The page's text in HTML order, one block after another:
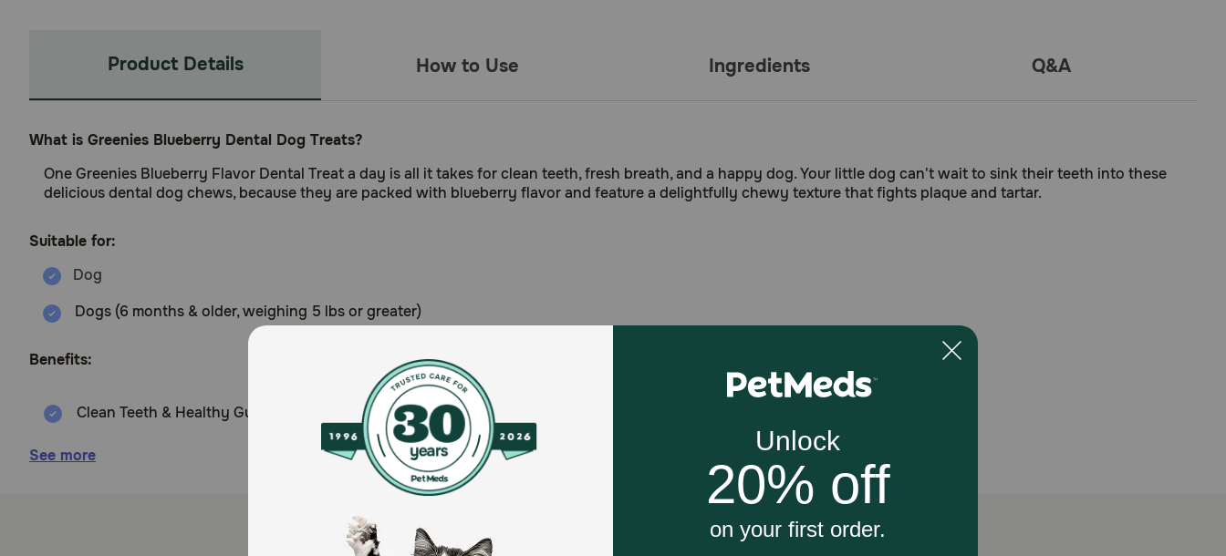
Product Details How to Use Ingredients Q&A
What is Greenies Blueberry Dental Dog Treats?
One Greenies Blueberry Flavor Dental Treat a day is all it takes for clean teeth, fresh breath, and a happy dog. Your little dog can't wait to sink their teeth into these
delicious dental dog chews, because they are packed with blueberry flavor and feature a delightfully chewy texture that fights plaque and tartar.
Suitable for:
Dogs (6 months & older, weighing 5 lbs or greater)
Benefits:
Clean Teeth & Healthy Gums: The unique texture of Greenies™ Dental Treats help fight plaque and tartar
Real Ingredients: Made with Natural Ingredients, Plus Vitamins, Minerals & Nutrients
Freshens Breath: Greenies Dental Treats are made to help freshen bad breath
Easy to Digest: Made of highly soluble ingredients and packed with flavor
See more